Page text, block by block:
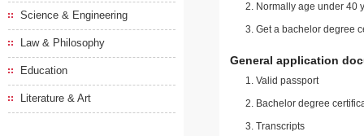
Science & Engineering
Law & Philosophy
Education
Literature & Art
Normally age under 40
Get a bachelor degree
General application
Valid passport
Bachelor degree
Transcripts